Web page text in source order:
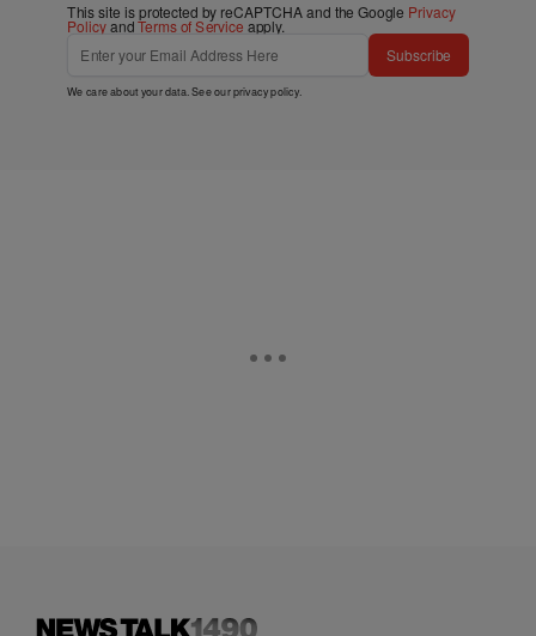
This site is protected by reCAPTCHA and the Google Privacy
PolicyandTerms of Service apply.
Subscribe
We care about your data. See ourprivacy policy.